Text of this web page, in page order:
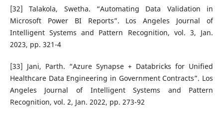
[32] Talakola, Swetha. “Automating Data Validation in
Microsoft Power BI Reports”. Los Angeles Journal of
Intelligent Systems and Pattern Recognition, vol. 3, Jan.
2023, pp. 321-4
[33] Jani, Parth. “Azure Synapse + Databricks for Unified
Healthcare Data Engineering in Government Contracts”. Los
Angeles Journal of Intelligent Systems and Pattern
Recognition, vol. 2, Jan. 2022, pp. 273-92